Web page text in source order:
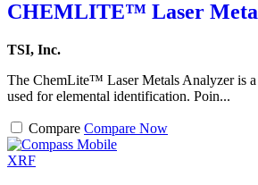
CHEMLITE™ Laser
TSI, Inc.
The ChemLite™ Laser Metals Analyzer is
used for elemental identification. Poin...
Compare Compare Now